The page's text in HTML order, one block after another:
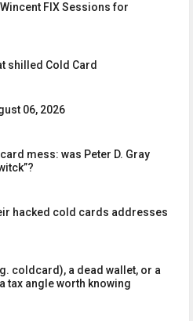
FIX Sessions for
shilled Cold Card
06, 2026
mess: was Peter D. Gray
hacked cold cards addresses
coldcard), a dead wallet, or a
tax angle worth knowing